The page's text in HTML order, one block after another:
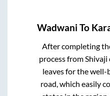
Wadwani To
After completing
process fromShivaji
leaves for the
road, which easily